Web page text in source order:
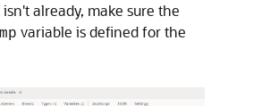
already, make sure the
variable is defined for the